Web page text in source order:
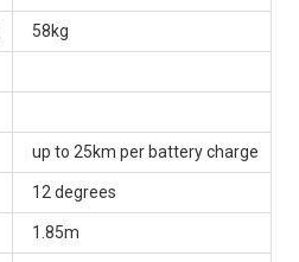
58kg
up to 25km per battery charge
12 degrees
1.85m